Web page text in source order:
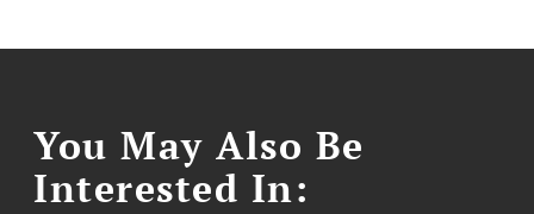
You May Also Be
Interested In: